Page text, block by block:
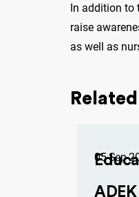
In addition to
raise
as well as
05 Sep